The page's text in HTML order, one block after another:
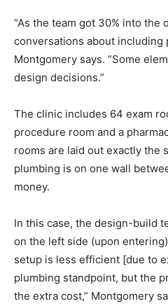
“As the team got 30% into the
conversations about including
Montgomery says. “Some
design decisions.”
The clinic includes 64 exam
procedure room and a
rooms are laid out exactly the
plumbing is on one wall
money.
In this case, the design-build
on the left side (upon
setup is less efficient [due to
plumbing standpoint, but the
the extra cost,” Montgomery